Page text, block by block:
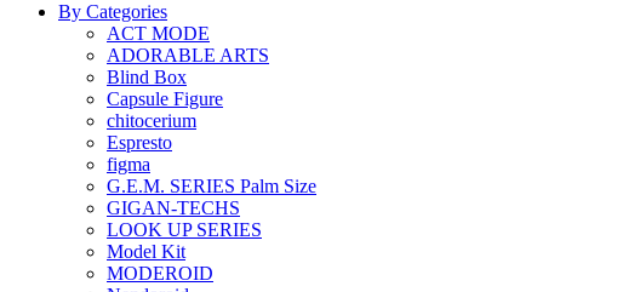
By Categories
ACT MODE
ADORABLE ARTS
Blind Box
Capsule Figure
chitocerium
Espresto
figma
G.E.M. SERIES Palm Size
GIGAN-TECHS
LOOK UP SERIES
Model Kit
MODEROID